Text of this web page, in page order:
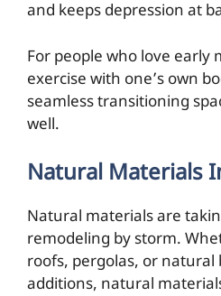
and keeps depression at
For people who love early
exercise with one’s own
seamless transitioning
well.
Natural Materials
Natural materials are
remodeling by storm.
roofs, pergolas, or natural
additions, natural